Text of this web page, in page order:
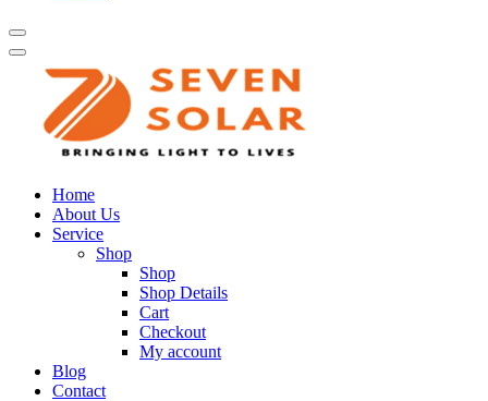
Home
About Us
Service
Shop
Shop
Shop Details
Cart
Checkout
My account
Blog
Contact